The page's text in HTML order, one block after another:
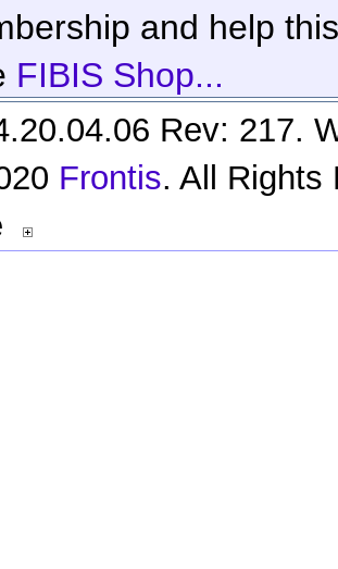
and help
FIBIS Shop...
Rev: 217.
Frontis. All Rights